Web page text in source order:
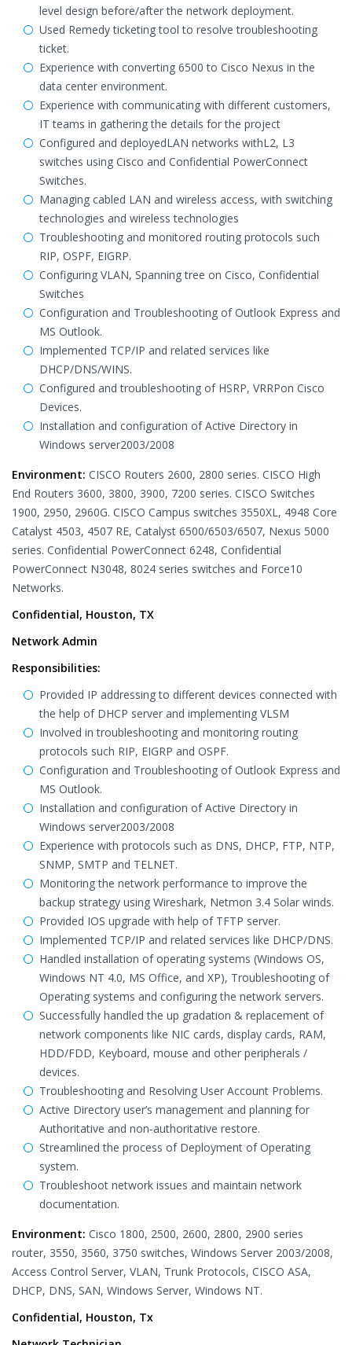
level design before/after the network deployment.
Used Remedy ticketing tool to resolve troubleshooting
ticket.
Experience with converting 6500 to Cisco Nexus in the
data center environment.
Experience with communicating with different customers,
IT teams in gathering the details for the project
Configured and deployedLAN networks withL2, L3
switches using Cisco and Confidential PowerConnect
Switches.
Managing cabled LAN and wireless access, with switching
technologies and wireless technologies
Troubleshooting and monitored routing protocols such
RIP, OSPF, EIGRP.
Configuring VLAN, Spanning tree on Cisco, Confidential
Switches
Configuration and Troubleshooting of Outlook Express and
MS Outlook.
Implemented TCP/IP and related services like
DHCP/DNS/WINS.
Configured and troubleshooting of HSRP, VRRPon Cisco
Devices.
Installation and configuration of Active Directory in
Windows server2003/2008
Environment: CISCO Routers 2600, 2800 series. CISCO High
End Routers 3600, 3800, 3900, 7200 series. CISCO Switches
1900, 2950, 2960G. CISCO Campus switches 3550XL, 4948 Core
Catalyst 4503, 4507 RE, Catalyst 6500/6503/6507, Nexus 5000
series. Confidential PowerConnect 6248, Confidential
PowerConnect N3048, 8024 series switches and Force10
Networks.
Confidential, Houston, TX
Network Admin
Responsibilities:
Provided IP addressing to different devices connected with
the help of DHCP server and implementing VLSM
Involved in troubleshooting and monitoring routing
protocols such RIP, EIGRP and OSPF.
Configuration and Troubleshooting of Outlook Express and
MS Outlook.
Installation and configuration of Active Directory in
Windows server2003/2008
Experience with protocols such as DNS, DHCP, FTP, NTP,
SNMP, SMTP and TELNET.
Monitoring the network performance to improve the
backup strategy using Wireshark, Netmon 3.4 Solar winds.
Provided IOS upgrade with help of TFTP server.
Implemented TCP/IP and related services like DHCP/DNS.
Handled installation of operating systems (Windows OS,
Windows NT 4.0, MS Office, and XP), Troubleshooting of
Operating systems and configuring the network servers.
Successfully handled the up gradation & replacement of
network components like NIC cards, display cards, RAM,
HDD/FDD, Keyboard, mouse and other peripherals /
devices.
Troubleshooting and Resolving User Account Problems.
Active Directory user’s management and planning for
Authoritative and non-authoritative restore.
Streamlined the process of Deployment of Operating
system.
Troubleshoot network issues and maintain network
documentation.
Environment: Cisco 1800, 2500, 2600, 2800, 2900 series
router, 3550, 3560, 3750 switches, Windows Server 2003/2008,
Access Control Server, VLAN, Trunk Protocols, CISCO ASA,
DHCP, DNS, SAN, Windows Server, Windows NT.
Confidential, Houston, Tx